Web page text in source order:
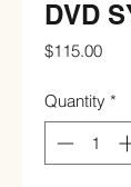
DVD
$115.00Price
Quantity *